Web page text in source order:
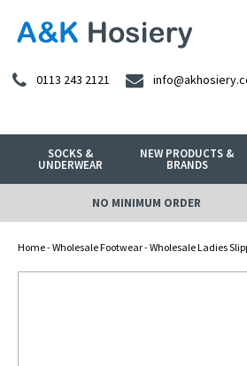
0113 243 2121
SOCKS &
UNDERWEAR
NEW PRODUCTS &
BRANDS
NO MINIMUM ORDER
Home-Wholesale Footwear-Wholesale Ladies